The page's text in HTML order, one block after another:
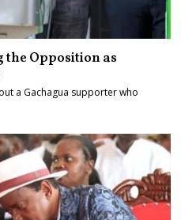
the Opposition as
a Gachagua supporter who